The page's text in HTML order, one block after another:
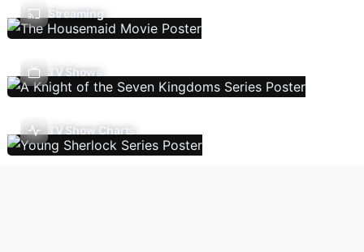
Streaming
TV Shows
TV Show Charts